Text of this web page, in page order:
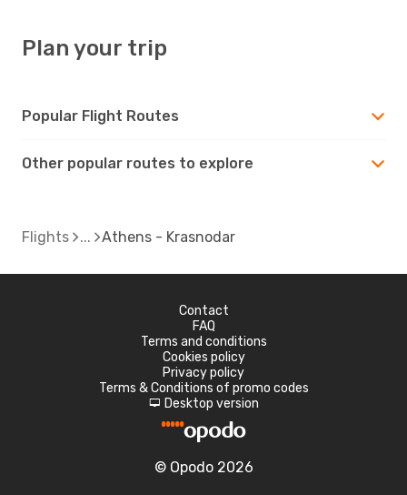
Plan your trip
Popular Flight Routes
Other popular routes to explore
Flights Athens - Krasnodar
Contact
FAQ
Terms and conditions
Cookies policy
Privacy policy
Terms & Conditions of promo codes
d Desktop version
© Opodo 2026